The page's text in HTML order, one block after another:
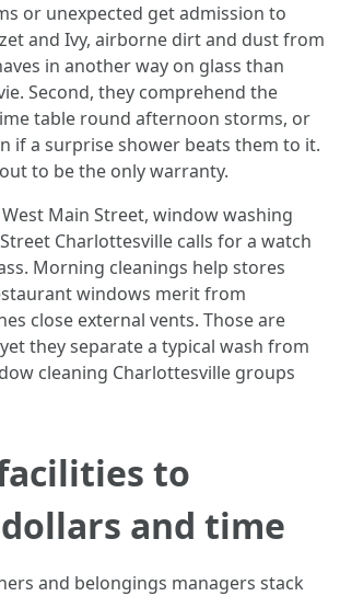
or unexpected get admission to
and Ivy, airborne dirt and dust from
in another way on glass than
Second, they comprehend the
table round afternoon storms, or
if a surprise shower beats them to it.
to be the only warranty.
Main Street, window washing
Charlottesville calls for a watch
Morning cleanings help stores
windows merit from
close external vents. Those are
they separate a typical wash from
cleaning Charlottesville groups
to
and time
and belongings managers stack